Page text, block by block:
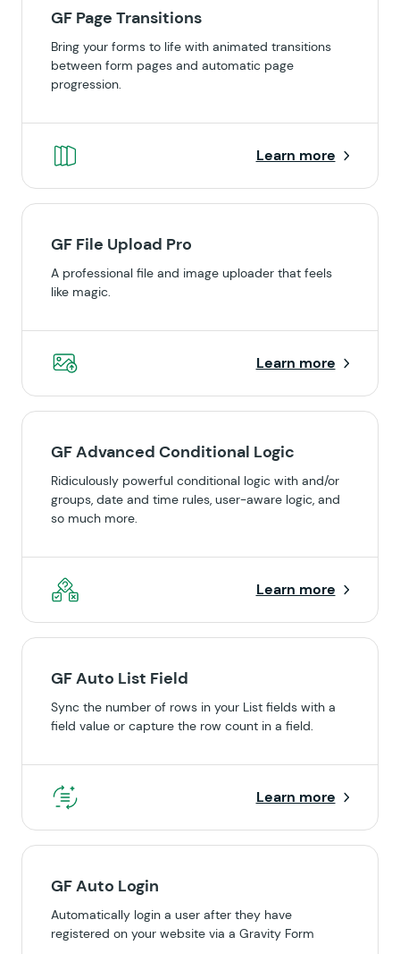
GF Page Transitions
Bring your forms to life with animated transitions
between form pages and automatic page
progression.
Learn more
GF File Upload Pro
A professional file and image uploader that feels
like magic.
Learn more
GF Advanced Conditional Logic
Ridiculously powerful conditional logic with and/or
groups, date and time rules, user-aware logic, and
so much more.
Learn more
GF Auto List Field
Sync the number of rows in your List fields with a
field value or capture the row count in a field.
Learn more
GF Auto Login
Automatically login a user after they have
registered on your website via a Gravity Form